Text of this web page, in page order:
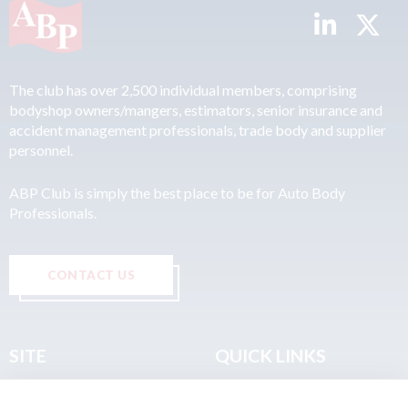
The club has over 2,500 individual members, comprising
bodyshop owners/mangers, estimators, senior insurance and
accident management professionals, trade body and supplier
personnel.
ABP Club is simply the best place to be for Auto Body
Professionals.
CONTACT US
SITE QUICK LINKS